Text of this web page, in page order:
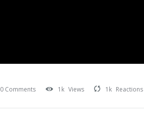
0 Comments 1k Views 1k Reactions